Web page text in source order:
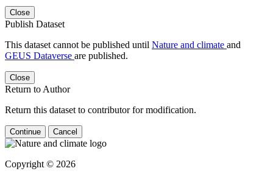
Close
Publish Dataset
This dataset cannot be published until Nature and climate and
GEUS Dataverse are published.
Close
Return to Author
Return this dataset to contributor for modification.
Continue Cancel
Copyright © 2026